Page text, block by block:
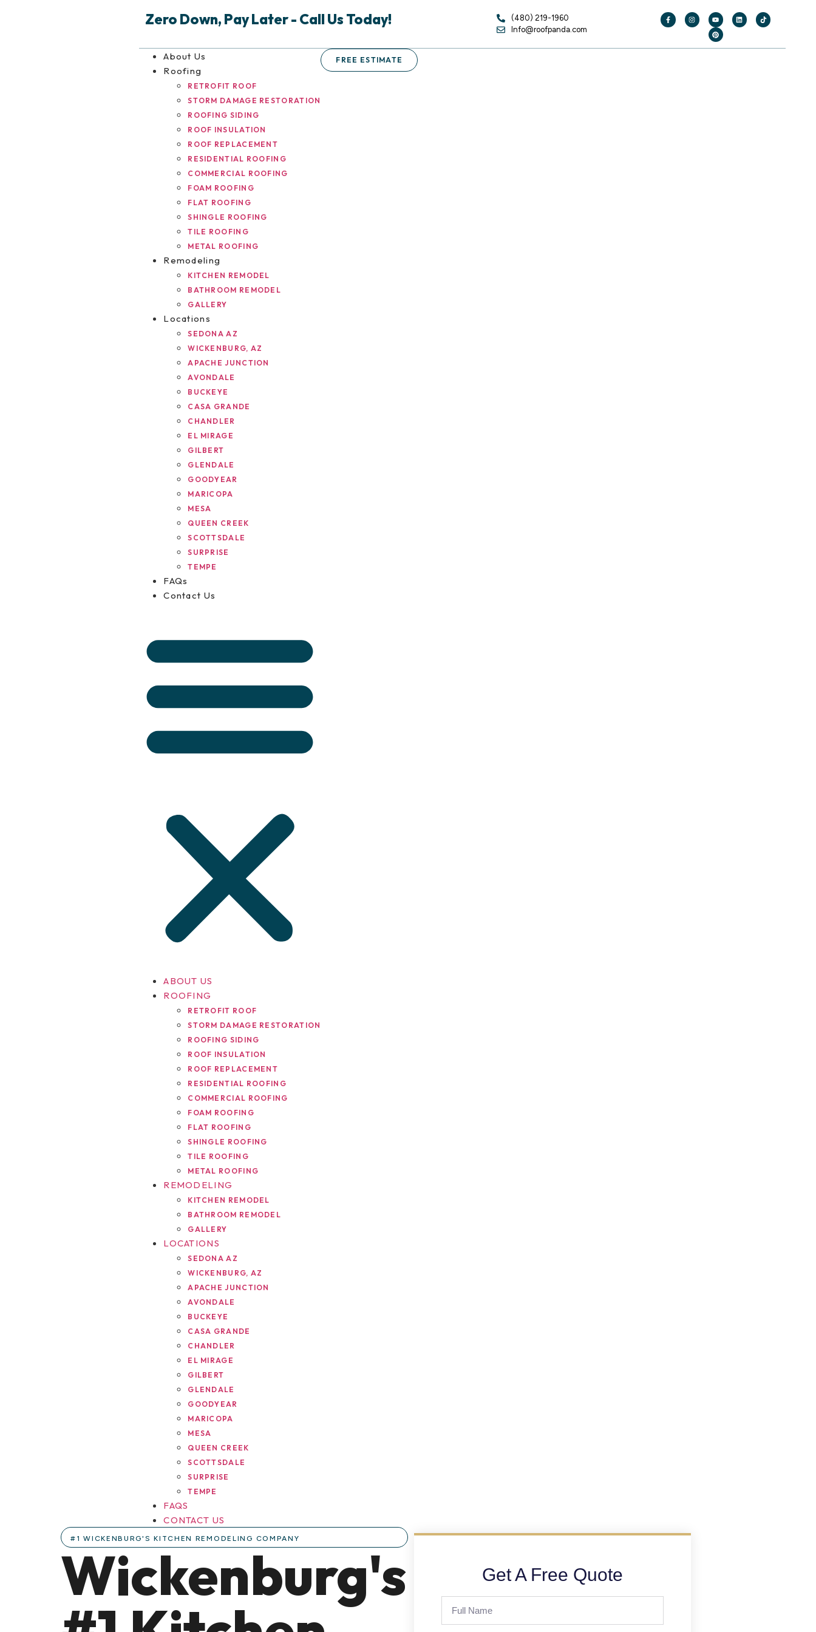
Zero Down, Pay Later - Call Us Today!
(480) 219-1960
Info@roofpanda.com
About Us
Roofing
RETROFIT ROOF
STORM DAMAGE RESTORATION
ROOFING SIDING
ROOF INSULATION
ROOF REPLACEMENT
RESIDENTIAL ROOFING
COMMERCIAL ROOFING
FOAM ROOFING
FLAT ROOFING
SHINGLE ROOFING
TILE ROOFING
METAL ROOFING
Remodeling
KITCHEN REMODEL
BATHROOM REMODEL
GALLERY
Locations
SEDONA AZ
WICKENBURG, AZ
APACHE JUNCTION
AVONDALE
BUCKEYE
CASA GRANDE
CHANDLER
EL MIRAGE
GILBERT
GLENDALE
GOODYEAR
MARICOPA
MESA
QUEEN CREEK
SCOTTSDALE
SURPRISE
TEMPE
FAQs
Contact Us
ABOUT US
ROOFING
RETROFIT ROOF
STORM DAMAGE RESTORATION
ROOFING SIDING
ROOF INSULATION
ROOF REPLACEMENT
RESIDENTIAL ROOFING
COMMERCIAL ROOFING
FOAM ROOFING
FLAT ROOFING
SHINGLE ROOFING
TILE ROOFING
METAL ROOFING
REMODELING
KITCHEN REMODEL
BATHROOM REMODEL
GALLERY
LOCATIONS
SEDONA AZ
WICKENBURG, AZ
APACHE JUNCTION
AVONDALE
BUCKEYE
CASA GRANDE
CHANDLER
EL MIRAGE
GILBERT
GLENDALE
GOODYEAR
MARICOPA
MESA
QUEEN CREEK
SCOTTSDALE
SURPRISE
TEMPE
FAQS
CONTACT US
FREE ESTIMATE
#1 WICKENBURG'S KITCHEN REMODELING COMPANY
Wickenburg's Get A Free Quote